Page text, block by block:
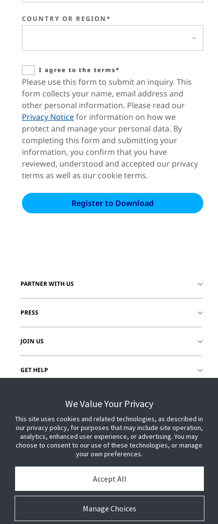
COUNTRY OR REGION*
I agree to the terms*
Please use this form to submit an inquiry. This
form collects your name, email address and
other personal information. Please read our
Privacy Noticefor information on how we
protect and manage your personal data. By
completing this form and submitting your
information, you confirm that you have
reviewed, understood and accepted our privacy
terms as well as our cookie terms.
PARTNER WITH US
PRESS
JOIN US
GET HELP
We Value Your Privacy
This site uses cookies and related technologies, as described in
our privacy policy, for purposes that may include site operation,
analytics, enhanced user experience, or advertising. You may
choose to consent to our use of these technologies, or manage
your own preferences.
Manage Choices
Accept All